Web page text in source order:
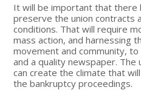
It will be important that there
preserve the union contracts
conditions. That will require
mass action, and harnessing
movement and community,
and a quality newspaper.
can create the climate that
the bankruptcy proceedings.